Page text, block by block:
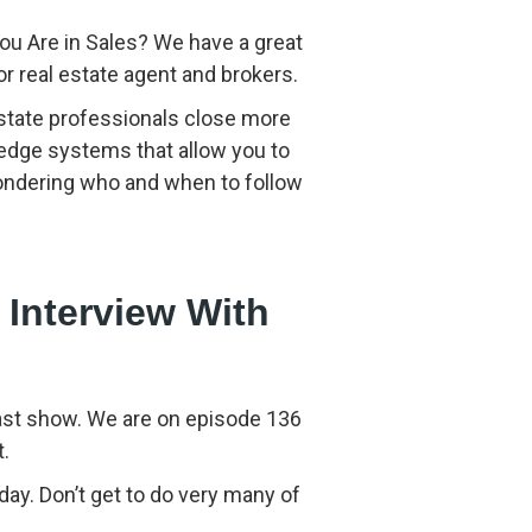
or
decrease
volume.
Are in Sales? We have a great
real estate agent and brokers.
professionals close more
systems that allow you to
who and when to follow
With
show. We are on episode 136
Don’t get to do very many of